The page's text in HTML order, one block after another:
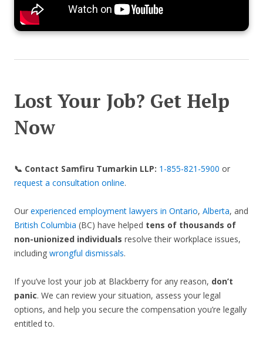
Lost Your Job? Get Help
Now
📞 Contact Samfiru Tumarkin LLP: 1-855-821-5900 or
request a consultation online.
Our experienced employment lawyers in Ontario, Alberta, and
British Columbia (BC) have helped tens of thousands of
non-unionized individuals resolve their workplace issues,
including wrongful dismissals.
If you’ve lost your job at Blackberry for any reason, don’t
panic. We can review your situation, assess your legal
options, and help you secure the compensation you’re legally
entitled to.